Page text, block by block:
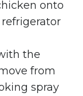
onto
the
from
spray